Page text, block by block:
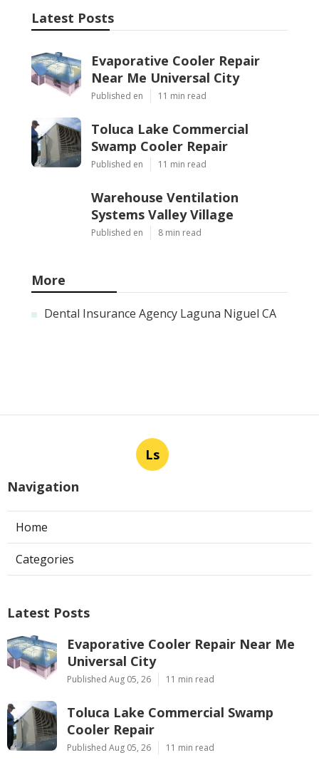
Latest Posts
Evaporative Cooler Repair
Near Me Universal City
Published en 11 min read
Toluca Lake Commercial
Swamp Cooler Repair
Published en 11 min read
Warehouse Ventilation
Systems Valley Village
Published en 8 min read
More
Dental Insurance Agency Laguna Niguel CA
Ls
Navigation
Home
Categories
Latest Posts
Evaporative Cooler Repair Near Me
Universal City
Published Aug 05, 26 11 min read
Toluca Lake Commercial Swamp
Cooler Repair
Published Aug 05, 26 11 min read